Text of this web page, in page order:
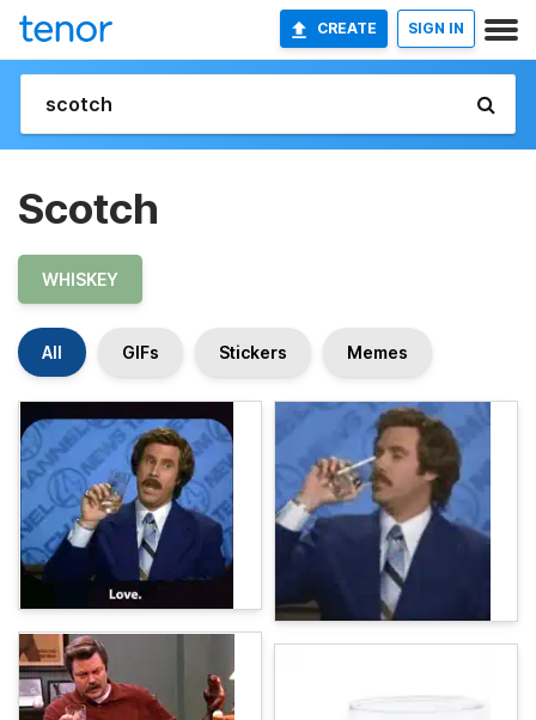
CREATE SIGN IN
Scotch
WHISKEY
All GIFs Stickers Memes